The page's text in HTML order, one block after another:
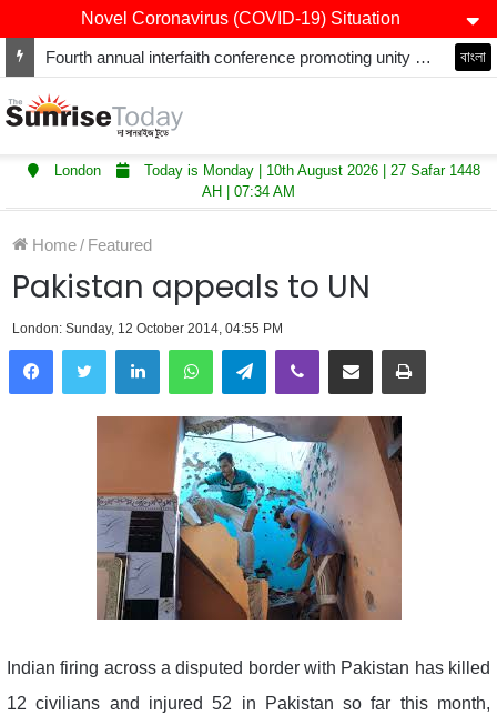
Novel Coronavirus (COVID-19) Situation
Fourth annual interfaith conference promoting unity and interfaith harmony held at Thurrock Muslim Centre বাংলা
London
Today is Monday | 10th August 2026 | 27 Safar 1448
AH | 07:34 AM
Home/ Featured
Pakistan appeals to UN
London: Sunday, 12 October 2014, 04:55 PM
LinkedInWhatsAppTelegramViber Share via Email Print
Indian firing across a disputed border with Pakistan has killed
12 civilians and injured 52 in Pakistan so far this month,